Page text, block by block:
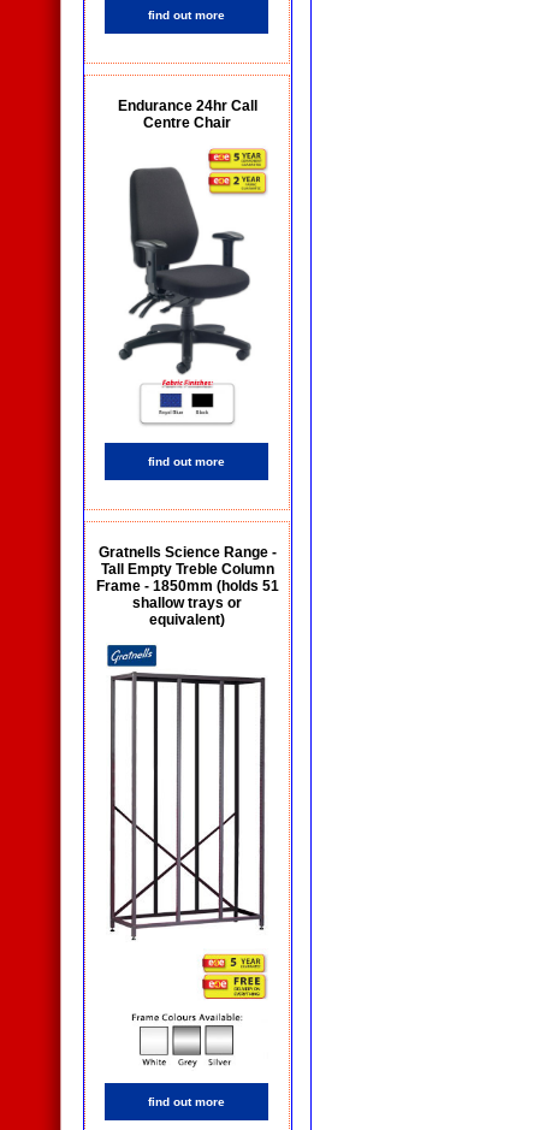
find out more
Endurance 24hr Call
Centre Chair
find out more
Gratnells Science Range -
Tall Empty Treble Column
Frame - 1850mm (holds 51
shallow trays or
equivalent)
find out more